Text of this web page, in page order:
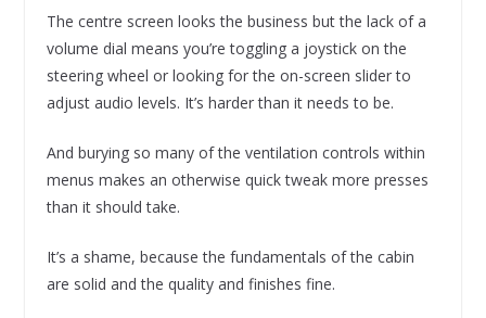
The centre screen looks the business but the lack of a
volume dial means you’re toggling a joystick on the
steering wheel or looking for the on-screen slider to
adjust audio levels. It’s harder than it needs to be.
And burying so many of the ventilation controls within
menus makes an otherwise quick tweak more presses
than it should take.
It’s a shame, because the fundamentals of the cabin
are solid and the quality and finishes fine.